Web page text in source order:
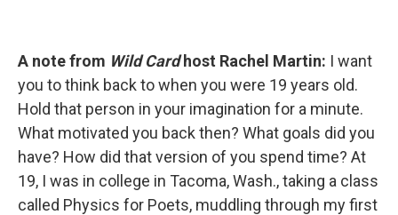
A note from Wild Cardhost Rachel Martin: I want
you to think back to when you were 19 years old.
Hold that person in your imagination for a minute.
What motivated you back then? What goals did you
have? How did that version of you spend time? At
19, I was in college in Tacoma, Wash., taking a class
called Physics for Poets, muddling through my first